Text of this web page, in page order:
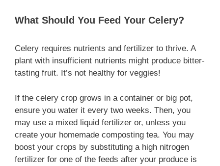
What Should You Feed Your Celery?
Celery requires nutrients and fertilizer to thrive. A
plant with insufficient nutrients might produce bitter-
tasting fruit. It’s not healthy for veggies!
If the celery crop grows in a container or big pot,
ensure you water it every two weeks. Then, you
may use a mixed liquid fertilizer or, unless you
create your homemade composting tea. You may
boost your crops by substituting a high nitrogen
fertilizer for one of the feeds after your produce is